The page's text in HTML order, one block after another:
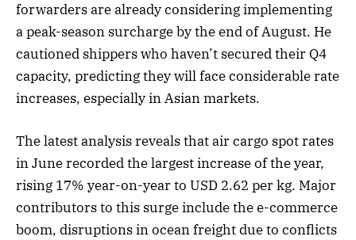
forwarders are already considering implementing
a peak-season surcharge by the end of August. He
cautioned shippers who haven’t secured their Q4
capacity, predicting they will face considerable rate
increases, especially in Asian markets.
The latest analysis reveals that air cargo spot rates
in June recorded the largest increase of the year,
rising 17% year-on-year to USD 2.62 per kg. Major
contributors to this surge include the e-commerce
boom, disruptions in ocean freight due to conflicts